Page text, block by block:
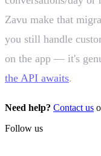
Zavu make that
you still handle
on the app — it's
the API awaits.
Need help? Contact us
Follow us